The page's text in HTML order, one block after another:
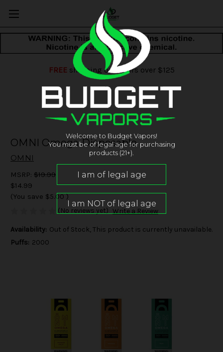
FREEshipping on orders over $125
OMNI Omega Disposable
OMNI
MSRP: $19.99
$14.99
(You save $5.00 )
(No reviews yet) Write a Review
Availability: Out of Stock, This product is currently unavailable.
Puffs: 2000
Welcome to Budget Vapors!
You must be of legal age for purchasing
products (21+).